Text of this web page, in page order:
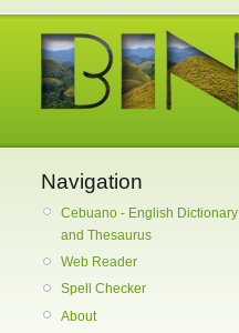
Navigation
Cebuano - English Dictionary
and Thesaurus
Web Reader
Spell Checker
About